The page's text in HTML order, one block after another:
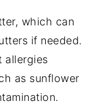
which can
if needed.
allergies
as sunflower